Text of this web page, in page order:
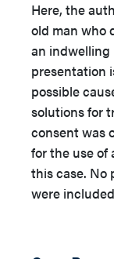
Here, the
old man who
an indwelling
presentation
possible
solutions for
consent was
for the use of
this case. No
were